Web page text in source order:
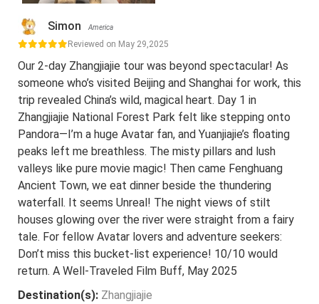
Simon America
Reviewed on May 29,2025
Our 2-day Zhangjiajie tour was beyond spectacular! As
someone who’s visited Beijing and Shanghai for work, this
trip revealed China’s wild, magical heart. Day 1 in
Zhangjiajie National Forest Park felt like stepping onto
Pandora—I’m a huge Avatar fan, and Yuanjiajie’s floating
peaks left me breathless. The misty pillars and lush
valleys like pure movie magic! Then came Fenghuang
Ancient Town, we eat dinner beside the thundering
waterfall. It seems Unreal! The night views of stilt
houses glowing over the river were straight from a fairy
tale. For fellow Avatar lovers and adventure seekers:
Don’t miss this bucket-list experience! 10/10 would
return. A Well-Traveled Film Buff, May 2025
Destination(s): Zhangjiajie